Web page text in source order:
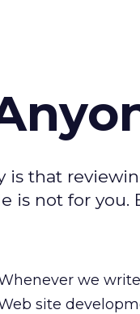
is that
is not for you.
we
site